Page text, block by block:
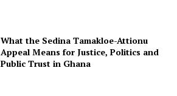
What the Sedina Tamakloe-Attionu
Appeal Means for Justice, Politics and
Public Trust in Ghana